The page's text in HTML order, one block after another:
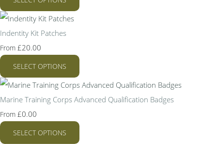
Indentity Kit Patches
From £20.00
SELECT OPTIONS
Marine Training Corps Advanced Qualification Badges
From £0.00
SELECT OPTIONS